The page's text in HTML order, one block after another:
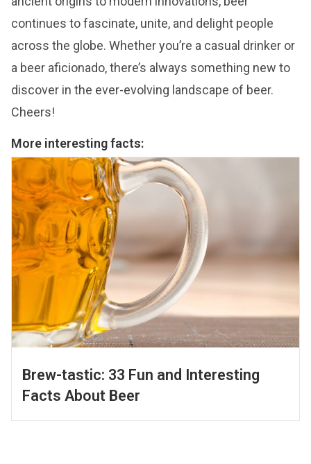
continues to fascinate, unite, and delight people
across the globe. Whether you’re a casual drinker or
a beer aficionado, there’s always something new to
discover in the ever-evolving landscape of beer.
Cheers!
More interesting facts:
Brew-tastic: 33 Fun and Interesting
Facts About Beer